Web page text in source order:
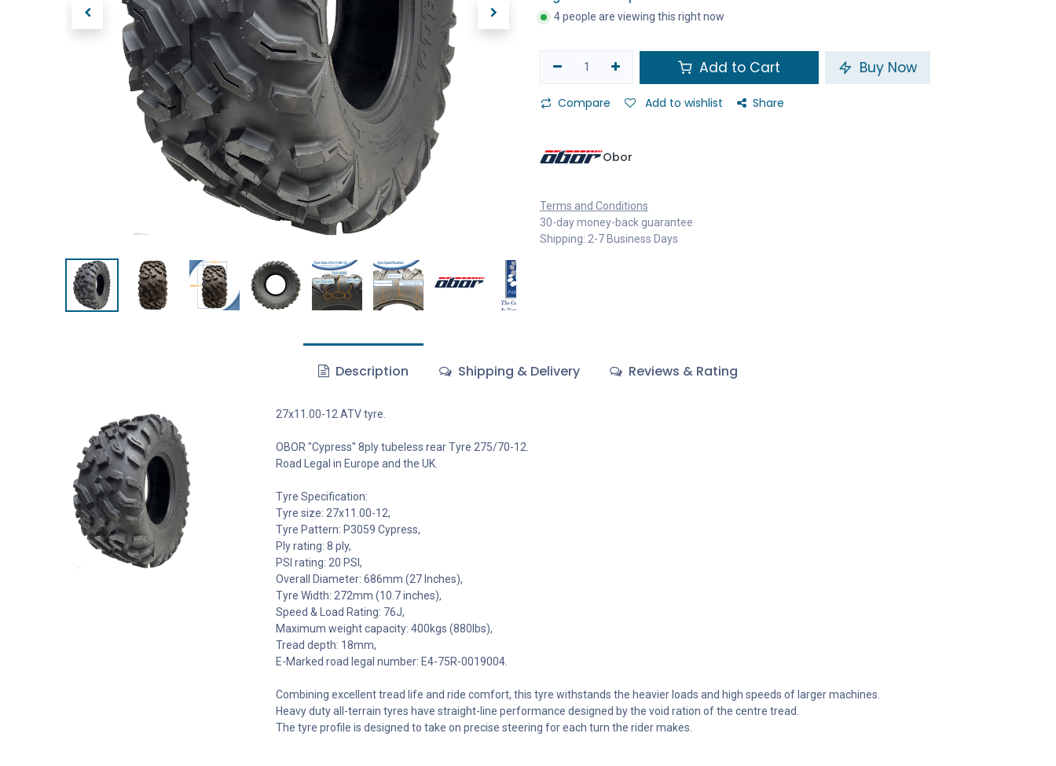
4 people are viewing this right now
Add to Cart Buy Now
Compare Add to wishlist Share
Obor
Terms and Conditions
30-day money-back guarantee
Shipping: 2-7 Business Days
Description Shipping & Delivery Reviews & Rating
27x11.00-12 ATV tyre.
OBOR "Cypress" 8ply tubeless rear Tyre 275/70-12.
Road Legal in Europe and the UK.
Tyre Specification:
Tyre size: 27x11.00-12,
Tyre Pattern: P3059 Cypress,
Ply rating: 8 ply,
PSI rating: 20 PSI,
Overall Diameter: 686mm (27 Inches),
Tyre Width: 272mm (10.7 inches),
Speed & Load Rating: 76J,
Maximum weight capacity: 400kgs (880lbs),
Tread depth: 18mm,
E-Marked road legal number: E4-75R-0019004.
Combining excellent tread life and ride comfort, this tyre withstands the heavier loads and high speeds of larger machines.
Heavy duty all-terrain tyres have straight-line performance designed by the void ration of the centre tread.
The tyre profile is designed to take on precise steering for each turn the rider makes.